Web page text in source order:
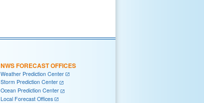
NWS FORECAST OFFICES
Weather Prediction Center
Storm Prediction Center
Ocean Prediction Center
Local Forecast Offices